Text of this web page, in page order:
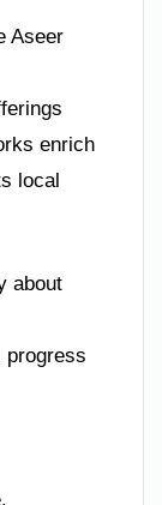
Aseer
enrich
local
about
progress